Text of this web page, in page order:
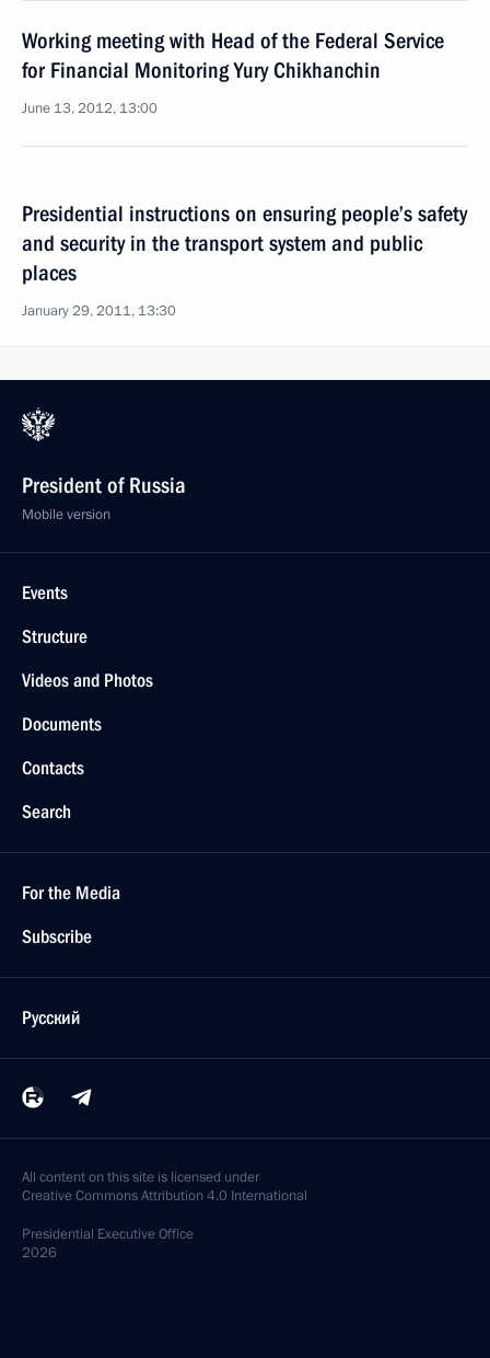
Working meeting with Head of the Federal Service
for Financial Monitoring Yury Chikhanchin
June 13, 2012, 13:00
Presidential instructions on ensuring people’s safety
and security in the transport system and public
places
January 29, 2011, 13:30
President of Russia
Mobile version
Events
Structure
Videos and Photos
Documents
Contacts
Search
For the Media
Subscribe
Русский
All content on this site is licensed under
Creative Commons Attribution 4.0 International
Presidential Executive Office
2026